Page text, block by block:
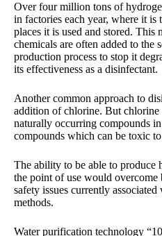
Over four million tons of
in factories each year, where it is
places it is used and stored. This
chemicals are often added to the
production process to stop it
its effectiveness as a disinfectant.
Another common approach to
addition of chlorine. But chlorine
naturally occurring compounds
compounds which can be toxic
The ability to be able to produce
the point of use would overcome
safety issues currently
methods.
Water purification technology